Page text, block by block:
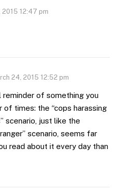
2015 12:47 pm
24, 2015 12:52 pm
reminder of something you
of times: the “cops harassing
scenario, just like the
scenario, seems far
read about it every day than